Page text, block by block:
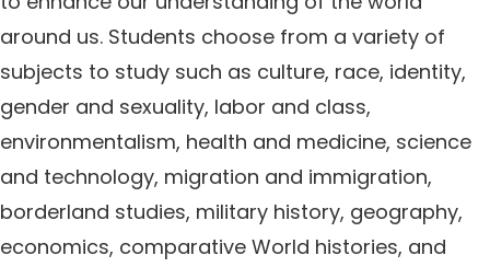
around us. Students choose from a variety of
subjects to study such as culture, race, identity,
gender and sexuality, labor and class,
environmentalism, health and medicine, science
and technology, migration and immigration,
borderland studies, military history, geography,
economics, comparative World histories, and